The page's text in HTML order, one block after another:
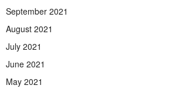
September 2021
August 2021
July 2021
June 2021
May 2021